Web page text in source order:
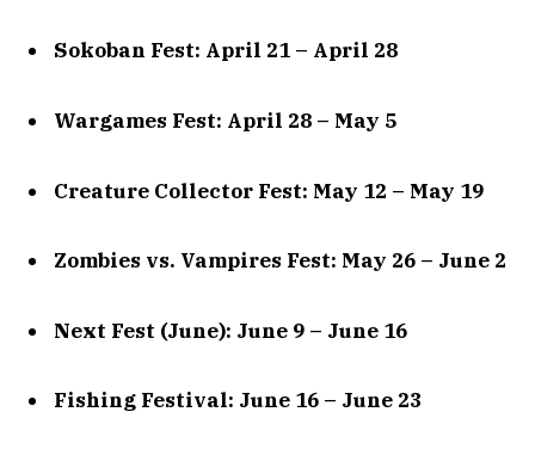
Sokoban Fest: April 21 – April 28
Wargames Fest: April 28 – May 5
Creature Collector Fest: May 12 – May 19
Zombies vs. Vampires Fest: May 26 – June 2
Next Fest (June): June 9 – June 16
Fishing Festival: June 16 – June 23